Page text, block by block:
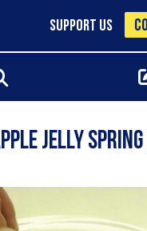
SUPPORT US
Jelly